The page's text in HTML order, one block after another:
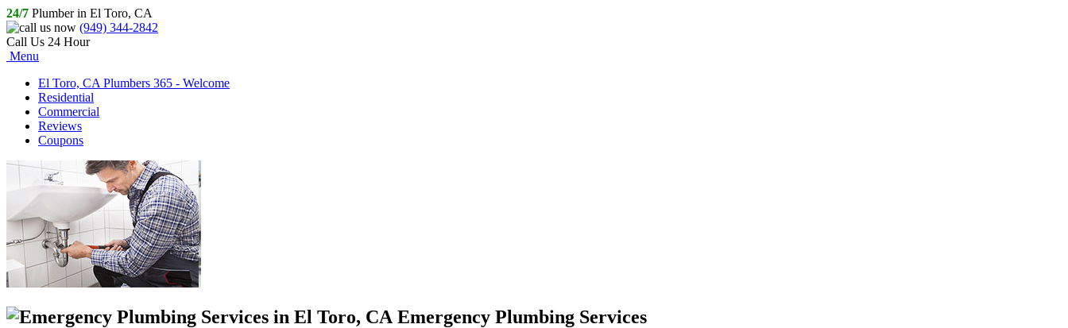
24/7 Plumber in El Toro, CA
(949) 344-2842
Call Us 24 Hour
Menu
El Toro, CA Plumbers 365 - Welcome
Residential
Commercial
Reviews
Coupons
Emergency Plumbing Services